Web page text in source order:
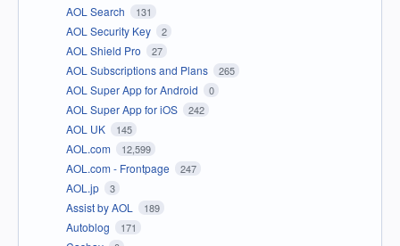
AOL Search 131
AOL Security Key 2
AOL Shield Pro 27
AOL Subscriptions and Plans 265
AOL Super App for Android 0
AOL Super App for iOS 242
AOL UK 145
AOL.com 12,599
AOL.com - Frontpage 247
AOL.jp 3
Assist by AOL 189
Autoblog 171